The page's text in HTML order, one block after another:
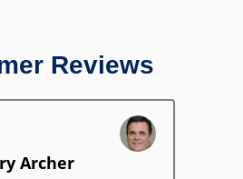
Reviews
Archer